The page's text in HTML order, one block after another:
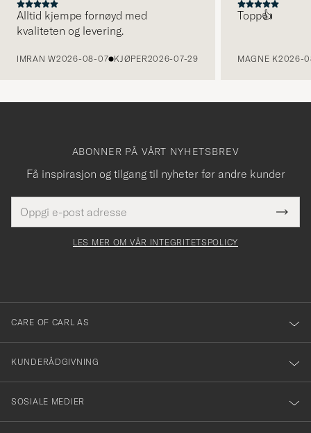
Alltid kjempe fornøyd med
kvaliteten og levering.
IMRAN W2026-08-07 KJØPER2026-07-29
Topp👍
MAGNE K2026-
ABONNER PÅ VÅRT NYHETSBREV
Få inspirasjon og tilgang til nyheter før andre kunder
postadresse
felt
Tack
för
dig
till
vårt
nyhetsbrev!
LES MER OM VÅR INTEGRITETSPOLICY
CARE OF CARL AS
KUNDERÅDGIVNING
SOSIALE MEDIER